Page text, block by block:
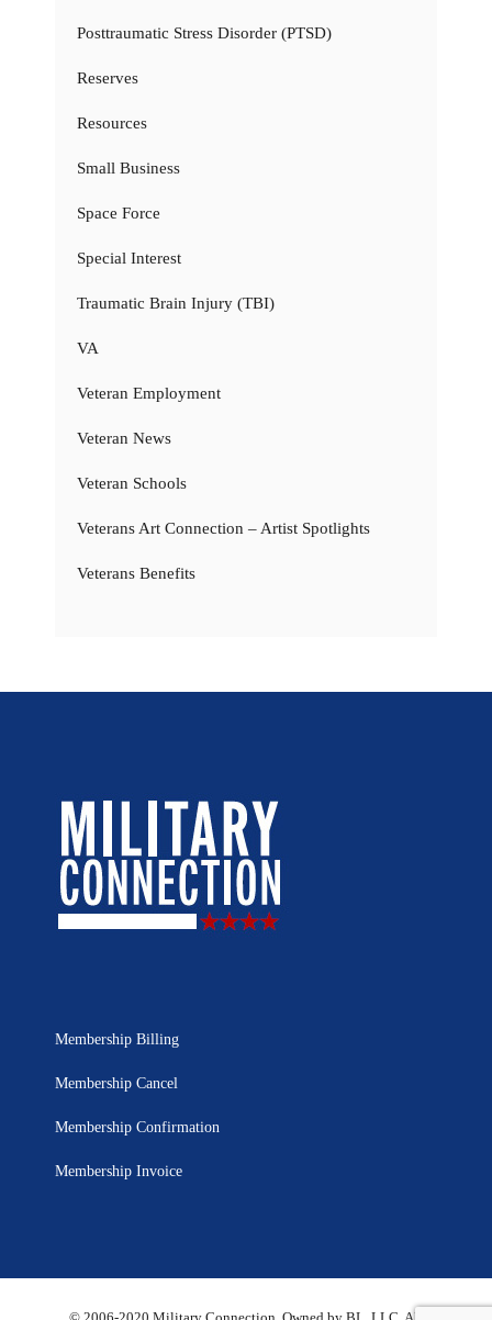
Posttraumatic Stress Disorder (PTSD)
Reserves
Resources
Small Business
Space Force
Special Interest
Traumatic Brain Injury (TBI)
VA
Veteran Employment
Veteran News
Veteran Schools
Veterans Art Connection – Artist Spotlights
Veterans Benefits
Membership Billing
Membership Cancel
Membership Confirmation
Membership Invoice